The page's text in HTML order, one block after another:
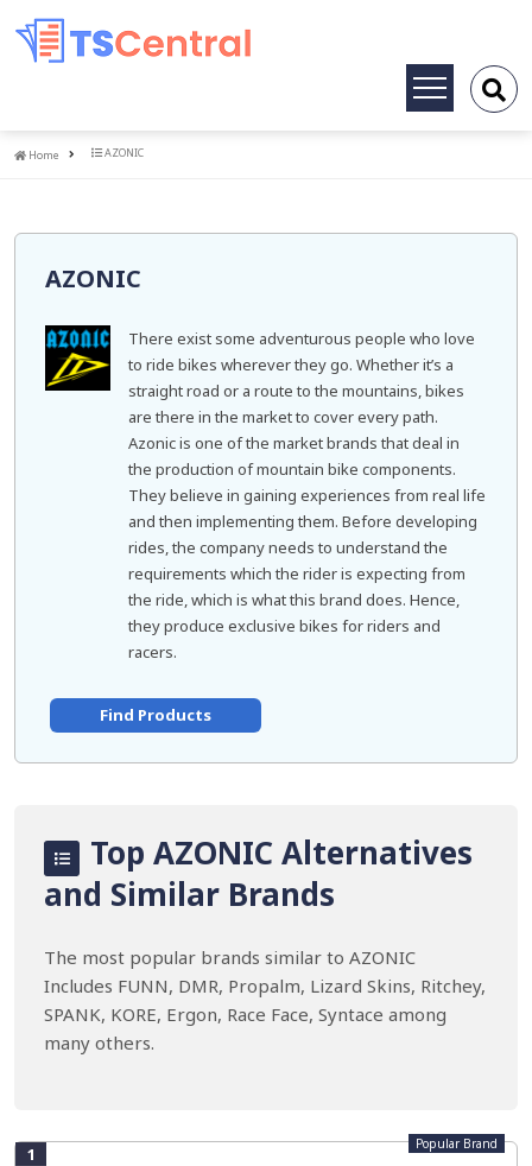
Toggle
Home
Home AZONIC
AZONIC
There exist some adventurous people who love
to ride bikes wherever they go. Whether it’s a
straight road or a route to the mountains, bikes
are there in the market to cover every path.
Azonic is one of the market brands that deal in
the production of mountain bike components.
They believe in gaining experiences from real life
and then implementing them. Before developing
rides, the company needs to understand the
requirements which the rider is expecting from
the ride, which is what this brand does. Hence,
they produce exclusive bikes for riders and
racers.
Find Products
Top AZONIC Alternatives
and Similar Brands
The most popular brands similar to AZONIC
Includes FUNN, DMR, Propalm, Lizard Skins, Ritchey,
SPANK, KORE, Ergon, Race Face, Syntace among
many others.
1 Popular Brand